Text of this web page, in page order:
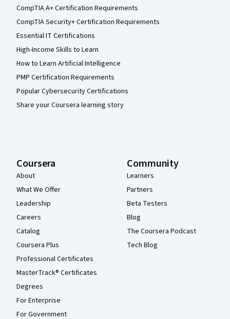
CompTIA A+ Certification Requirements
CompTIA Security+ Certification Requirements
Essential IT Certifications
High-Income Skills to Learn
How to Learn Artificial Intelligence
PMP Certification Requirements
Popular Cybersecurity Certifications
Share your Coursera learning story
Coursera
About
What We Offer
Leadership
Careers
Catalog
Coursera Plus
Professional Certificates
MasterTrack® Certificates
Degrees
For Enterprise
For Government
Community
Learners
Partners
Beta Testers
Blog
The Coursera Podcast
Tech Blog